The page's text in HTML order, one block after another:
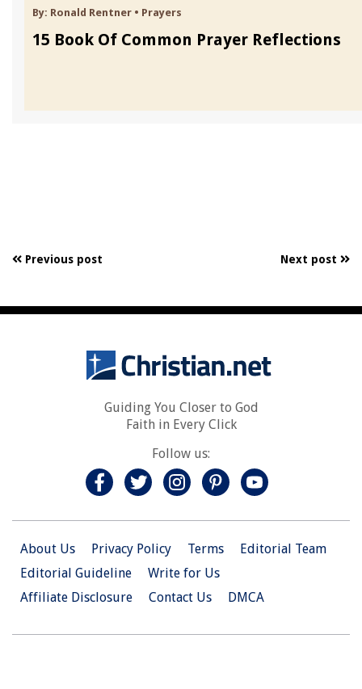
By: Ronald Rentner • Prayers
15 Book Of Common Prayer Reflections
Previous post Next post
Guiding You Closer to God
Faith in Every Click
Follow us:
About Us Privacy Policy Terms
Editorial Team
Editorial Guideline
Write for Us
Affiliate Disclosure
Contact Us DMCA